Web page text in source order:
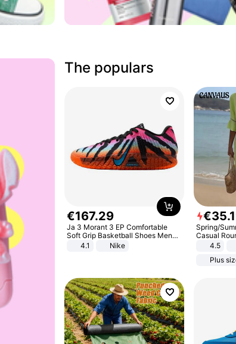
The populars
€167.29
Ja 3 Morant 3 EP Comfortable
Soft Grip Basketball Shoes Men
Sneakers Multicolor IQ6704-001
4.1 Nike
€35.
Spring/
Casual
sleeved
4.5
Plus